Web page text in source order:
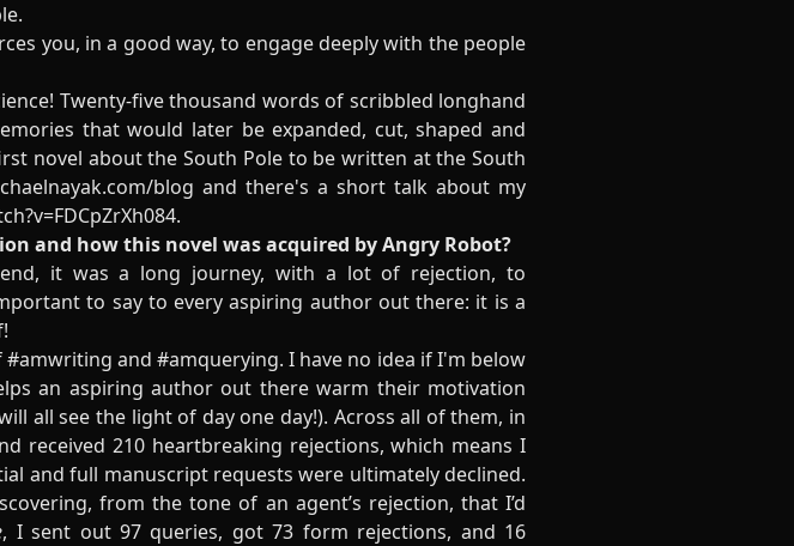
you, in a good way, to engage deeply with the people
Twenty-five thousand words of scribbled longhand
that would later be expanded, cut, shaped and
novel about the South Pole to be written at the South
blog and there's a short talk about my
.
and how this novel was acquired by Angry Robot?
it was a long journey, with a lot of rejection, to
to say to every aspiring author out there: it is a
and #amquerying. I have no idea if I'm below
an aspiring author out there warm their motivation
all see the light of day one day!). Across all of them, in
received 210 heartbreaking rejections, which means I
and full manuscript requests were ultimately declined.
from the tone of an agent’s rejection, that I’d
, I sent out 97 queries, got 73 form rejections, and 16